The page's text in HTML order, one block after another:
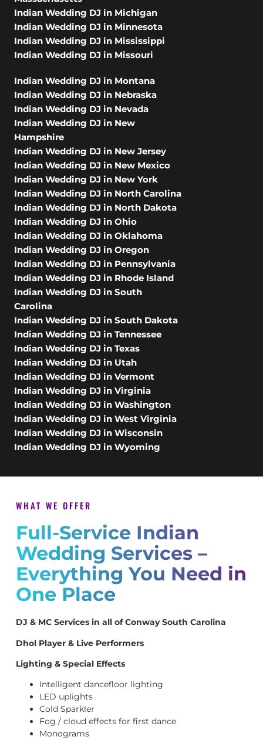
Indian Wedding DJ in Michigan
Indian Wedding DJ in Minnesota
Indian Wedding DJ in Mississippi
Indian Wedding DJ in Missouri
Indian Wedding DJ in Montana
Indian Wedding DJ in Nebraska
Indian Wedding DJ in Nevada
Indian Wedding DJ in New
Hampshire
Indian Wedding DJ in New Jersey
Indian Wedding DJ in New Mexico
Indian Wedding DJ in New York
Indian Wedding DJ in North Carolina
Indian Wedding DJ in North Dakota
Indian Wedding DJ in Ohio
Indian Wedding DJ in Oklahoma
Indian Wedding DJ in Oregon
Indian Wedding DJ in Pennsylvania
Indian Wedding DJ in Rhode Island
Indian Wedding DJ in South
Carolina
Indian Wedding DJ in South Dakota
Indian Wedding DJ in Tennessee
Indian Wedding DJ in Texas
Indian Wedding DJ in Utah
Indian Wedding DJ in Vermont
Indian Wedding DJ in Virginia
Indian Wedding DJ in Washington
Indian Wedding DJ in West Virginia
Indian Wedding DJ in Wisconsin
Indian Wedding DJ in Wyoming
WHAT WE OFFER
Full-Service Indian
Wedding Services –
Everything You Need in
One Place
DJ & MC Services in all of Conway South Carolina
Dhol Player & Live Performers
Lighting & Special Effects
Intelligent dancefloor lighting
LED uplights
Cold Sparkler
Fog / cloud effects for first dance
Monograms